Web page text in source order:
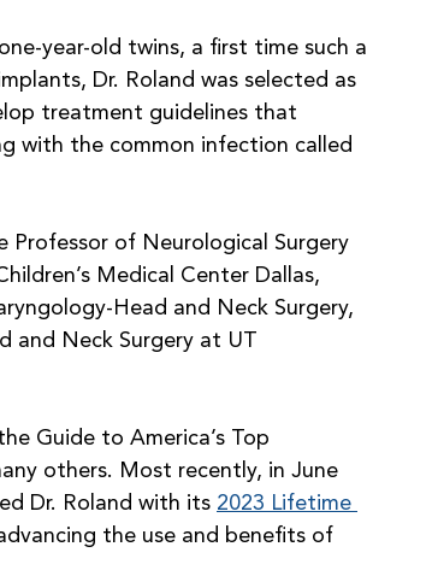
year-old twins, a first time such a
Dr. Roland was selected as
treatment guidelines that
with the common infection called
Professor of Neurological Surgery
Medical Center Dallas,
Head and Neck Surgery,
and Neck Surgery at UT
Guide to America’s Top
others. Most recently, in June
Dr. Roland with its 2023 Lifetime
the use and benefits of